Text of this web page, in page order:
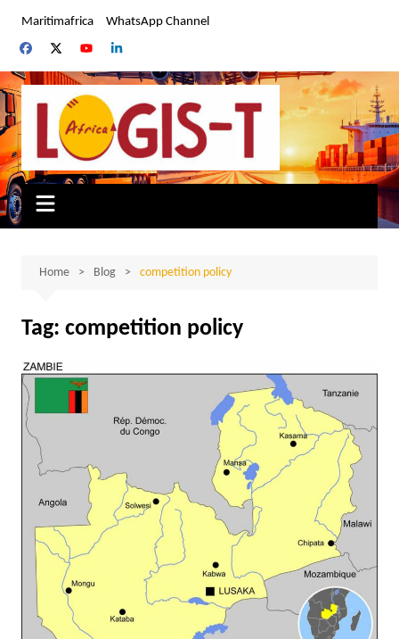
content
Maritimafrica WhatsApp Channel
Home Blog competition policy
Tag: competition policy